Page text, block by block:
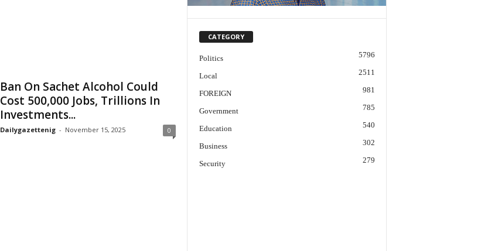
Ban On Sachet Alcohol Could
Cost 500,000 Jobs, Trillions In
Investments...
Dailygazettenig - November 15, 2025 0
CATEGORY
Politics 5796
Local 2511
FOREIGN 981
Government 785
Education 540
Business 302
Security 279